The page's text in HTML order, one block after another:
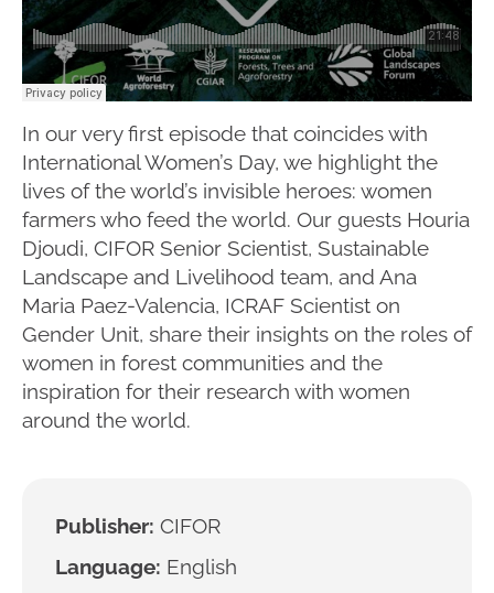
In our very first episode that coincides with
International Women’s Day, we highlight the
lives of the world’s invisible heroes: women
farmers who feed the world. Our guests Houria
Djoudi, CIFOR Senior Scientist, Sustainable
Landscape and Livelihood team, and Ana
Maria Paez-Valencia, ICRAF Scientist on
Gender Unit, share their insights on the roles of
women in forest communities and the
inspiration for their research with women
around the world.
Publisher: CIFOR
Language: English